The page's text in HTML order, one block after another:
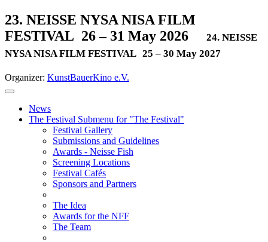
23. NEISSE NYSA NISA FILM
FESTIVAL 26 – 31 May 2026
24. NEISSE
NYSA NISA FILM FESTIVAL 25 – 30 May 2027
Organizer: KunstBauerKino e.V.
News
The Festival Submenu for "The Festival"
Festival Gallery
Submissions and Guidelines
Awards - Neisse Fish
Screening Locations
Festival Cafés
Sponsors and Partners
The Idea
Awards for the NFF
The Team